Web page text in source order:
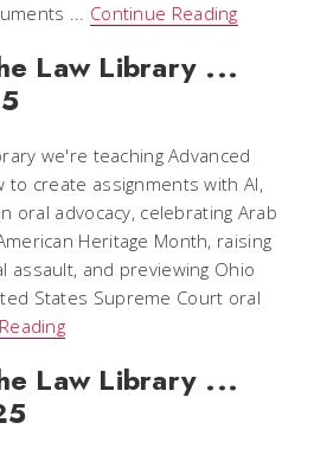
... Continue Reading
Law Library ...
we're teaching Advanced
to create assignments with AI,
oral advocacy, celebrating Arab
Heritage Month, raising
assault, and previewing Ohio
States Supreme Court oral
Law Library ...